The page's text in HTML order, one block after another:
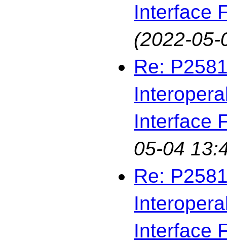
Interface
(2022-05-
Re:
Interface
05-04
Re:
Interface